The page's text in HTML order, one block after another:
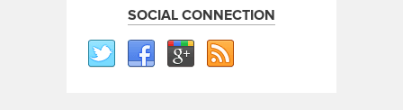
SOCIAL CONNECTION